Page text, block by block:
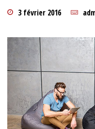
3 février 2016